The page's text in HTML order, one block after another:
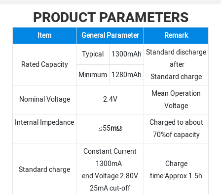
PRODUCT PARAMETERS
Item General Parameter Remark
Rated Capacity
Typical 1300mAh Standard discharge
after
Standard charge
Minimum 1280mAh
Nominal Voltage 2.4V
Mean Operation
Voltage
Internal Impedance
≤55mΩ
Charged to about
70%of capacity
Standard charge
Constant Current
1300mA
end Voltage 2.80V
25mA cut-off
Charge
time:Approx 1.5h